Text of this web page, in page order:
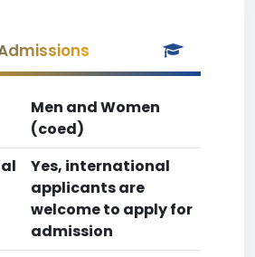
Men and Women
(coed)
Yes, international
applicants are
welcome to apply for
admission